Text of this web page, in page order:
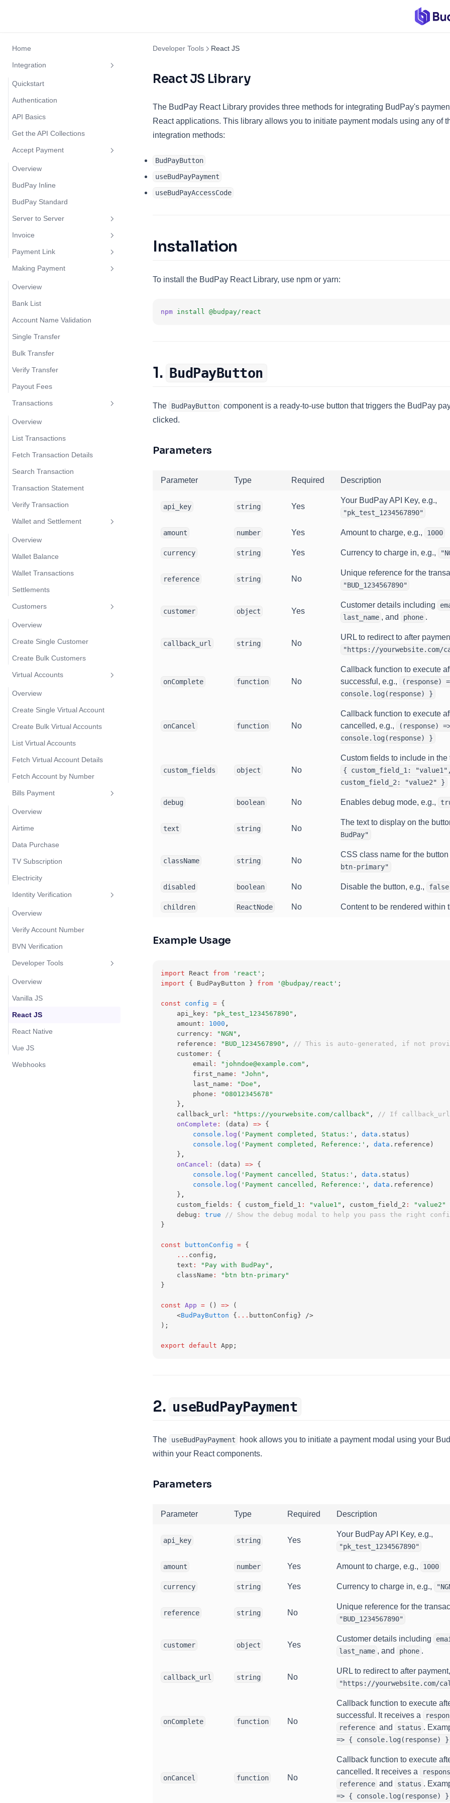
Home
Integration
Quickstart
Authentication
API Basics
Get the API Collections
Accept Payment
Overview
BudPay Inline
BudPay Standard
Server to Server
Overview
Cards
Cards V2
Bank Transfer
Mobile Money
Invoice
Overview
Create Invoice
Payment Link
Overview
Create Payment Link
Making Payment
Overview
Bank List
Account Name Validation
Single Transfer
Bulk Transfer
Verify Transfer
Payout Fees
Transactions
Overview
List Transactions
Fetch Transaction Details
Search Transaction
Transaction Statement
Verify Transaction
Wallet and Settlement
Overview
Wallet Balance
Wallet Transactions
Settlements
Customers
Overview
Create Single Customer
Create Bulk Customers
Virtual Accounts
Overview
Create Single Virtual Account
Create Bulk Virtual Accounts
List Virtual Accounts
Fetch Virtual Account Details
Fetch Account by Number
Bills Payment
Overview
Airtime
Data Purchase
TV Subscription
Electricity
Identity Verification
Overview
Verify Account Number
BVN Verification
Developer Tools
Overview
Vanilla JS
React JS
React Native
Vue JS
Webhooks
Developer Tools React JS
React JS Library
The BudPay React Library provides three methods for integrating BudPay's
React applications. This library allows you to initiate payment modals using any of
integration methods:
BudPayButton
useBudPayPayment
useBudPayAccessCode
Installation
To install the BudPay React Library, use npm or yarn:
npm install @budpay/react
1. BudPayButton
The BudPayButton component is a ready-to-use button that triggers the BudPay
clicked.
Parameters
Parameter Type Required Description
api_key string Yes
Your BudPay API Key, e.g.,
"pk_test_1234567890"
amount number Yes Amount to charge, e.g., 1000
currency string Yes Currency to charge in, e.g.,
reference string No
Unique reference for the
"BUD_1234567890"
customer object Yes
Customer details including
last_name , and phone .
callback_url string No
URL to redirect to after
"https://yourwebsite.com/
onComplete function No
Callback function to execute
successful, e.g.,
(response)
console.log(response) }
onCancel function No
Callback function to execute
cancelled, e.g.,
(response)
console.log(response) }
custom_fields object No
Custom fields to include in the
{ custom_field_1: "value1",
custom_field_2: "value2" }
debug boolean No Enables debug mode, e.g.,
text string No
The text to display on the
BudPay"
className string No
CSS class name for the
btn-primary"
disabled boolean No Disable the button, e.g., false
children ReactNode No Content to be rendered within
Example Usage
import React from 'react' ;
import { BudPayButton } from '@budpay/react' ;
const config = {
    api_key
: "pk_test_1234567890" ,
    amount
: 1000 ,
    currency
: "NGN" ,
    reference
: "BUD_1234567890" ,
// This is auto-generated, if not
    customer
:
{
        email
: "johndoe@example.com" ,
        first_name
: "John" ,
        last_name
: "Doe" ,
        phone
:
"08012345678"
    }
,
    callback_url
: "https://yourwebsite.com/callback" ,
// If callback_url
onComplete : (data) => {
console .log ( 'Payment completed, Status:' , data .status)
console .log ( 'Payment completed, Reference:' , data .reference)
    }
,
onCancel : (data) => {
console .log ( 'Payment cancelled, Status:' , data .status)
console .log ( 'Payment cancelled, Reference:' , data .reference)
    }
,
    custom_fields
: { custom_field_1 : "value1" , custom_field_2 : "value2"
    debug
: true
// Show the debug modal to help you pass the right
}
const buttonConfig = {
... config ,
    text
: "Pay with BudPay" ,
    className
:
"btn btn-primary"
}
const App = () => (
    <
BudPayButton { ... buttonConfig} />
);
export default App;
2. useBudPayPayment
The useBudPayPayment
hook allows you to initiate a payment modal using your
within your React components.
Parameters
Parameter Type Required Description
api_key string Yes
Your BudPay API Key, e.g.,
"pk_test_1234567890"
amount number Yes Amount to charge, e.g., 1000
currency string Yes Currency to charge in, e.g.,
reference string No
Unique reference for the
"BUD_1234567890"
customer object Yes
Customer details including
last_name , and phone .
callback_url string No
URL to redirect to after
"https://yourwebsite.com/
onComplete function No
Callback function to execute
successful. It receives a
reference and status .
=> { console.log(response) }
onCancel function No
Callback function to execute
cancelled. It receives a
reference and status .
=> { console.log(response) }